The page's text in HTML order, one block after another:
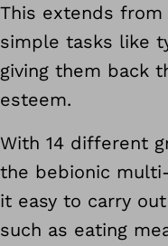
This extends
simple tasks like
giving them back
esteem.
With 14 different
the bebionic
it easy to carry
such as eating